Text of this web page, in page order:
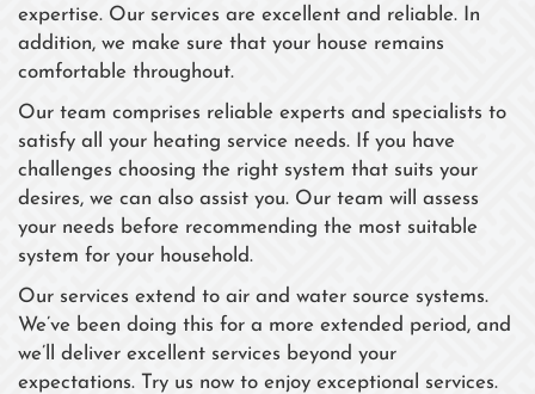
expertise. Our services are excellent and reliable. In
addition, we make sure that your house remains
comfortable throughout.
Our team comprises reliable experts and specialists to
satisfy all your heating service needs. If you have
challenges choosing the right system that suits your
desires, we can also assist you. Our team will assess
your needs before recommending the most suitable
system for your household.
Our services extend to air and water source systems.
We’ve been doing this for a more extended period, and
we’ll deliver excellent services beyond your
expectations. Try us now to enjoy exceptional services.